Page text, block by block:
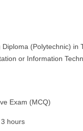
(Polytechnic) in
or Information
Exam (MCQ)
hours